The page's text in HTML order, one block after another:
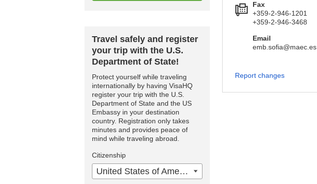
Travel safely and register
your trip with the U.S.
Department of State!
Protect yourself while traveling
internationally by having VisaHQ
register your trip with the U.S.
Department of State and the US
Embassy in your destination
country. Registration only takes
minutes and provides peace of
mind while traveling abroad.
Citizenship
United States of America
Fax
+359-2-946-1201
+359-2-946-3468
Email
emb.sofia@maec.es
Report changes